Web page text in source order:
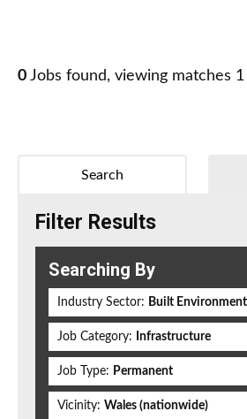
0 Jobs found, viewing matches
Search
Filter Results
Searching By
Industry Sector: Built
Job Category: Infrastructure
Job Type: Permanent
Vicinity: Wales (nationwide)